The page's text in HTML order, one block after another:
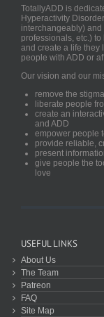
TotallyADD is
Hyperactivity
interchangeably) and
professionals, etc.)
and create a life they
people with ADD or
Our vision and our
remove the
liberate people
create an
and ADD
empower people
provide reliable,
present
give people the
love
USEFUL LINKS
About Us
The Team
Patreon
FAQ
Site Map